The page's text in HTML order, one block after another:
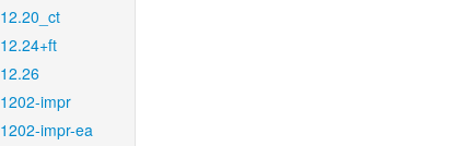
12.20_ct
12.24+ft
12.26
1202-impr
1202-impr-ea